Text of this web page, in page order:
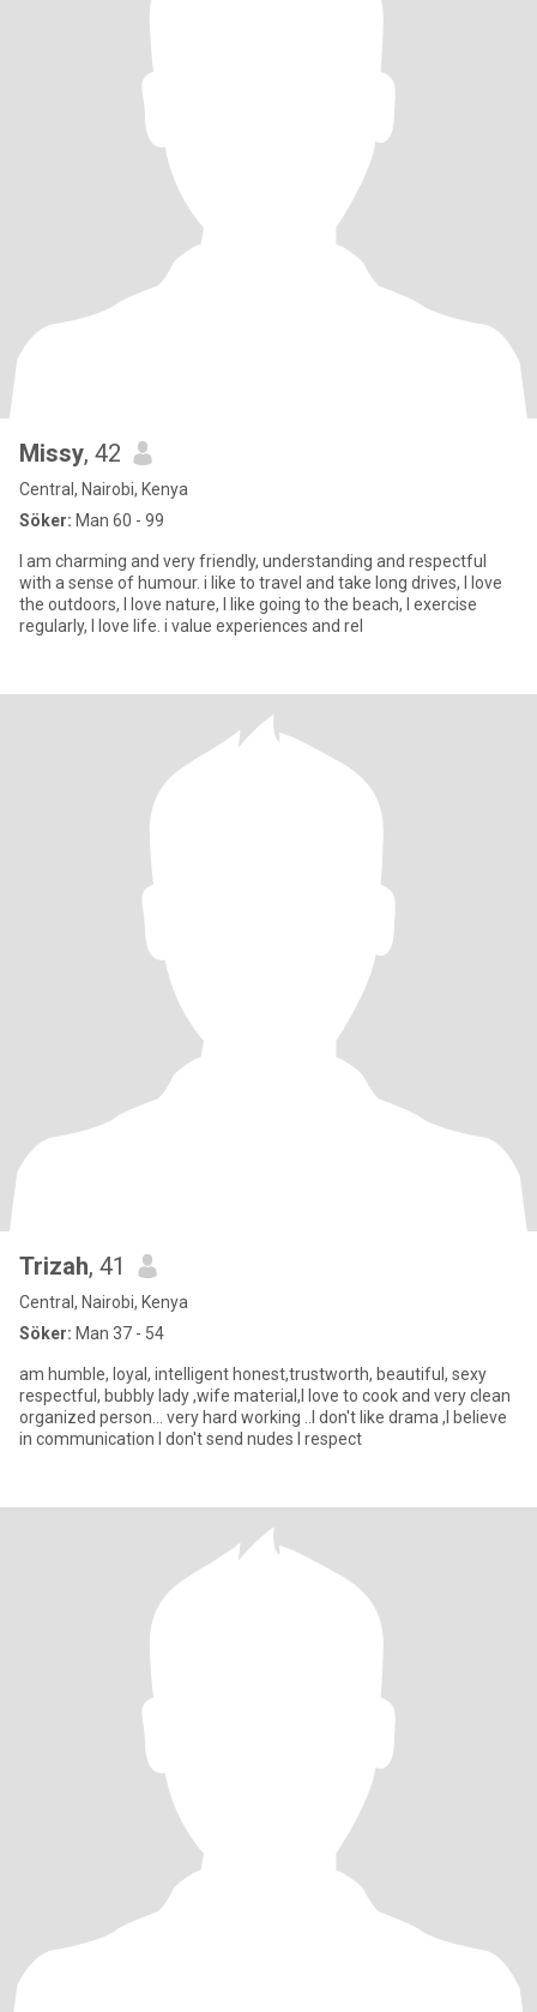
Missy, 42
Central, Nairobi, Kenya
Söker: Man 60 - 99
I am charming and very friendly, understanding and respectful
with a sense of humour. i like to travel and take long drives, I love
the outdoors, I love nature, I like going to the beach, I exercise
regularly, I love life. i value experiences and rel
Trizah, 41
Central, Nairobi, Kenya
Söker: Man 37 - 54
am humble, loyal, intelligent honest,trustworth, beautiful, sexy
respectful, bubbly lady ,wife material,I love to cook and very clean
organized person... very hard working ..I don't like drama ,I believe
in communication I don't send nudes I respect